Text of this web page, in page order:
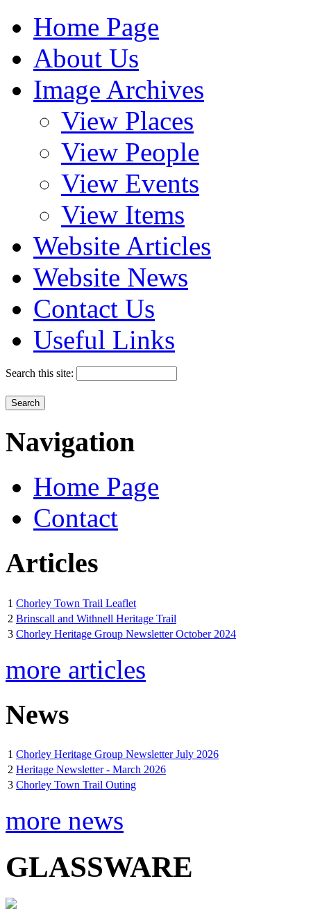
Home Page
About Us
Image Archives
View Places
View People
View Events
View Items
Website Articles
Website News
Contact Us
Useful Links
Search this site:
Navigation
Home Page
Contact
Articles
1 Chorley Town Trail Leaflet
2 Brinscall and Withnell Heritage Trail
3 Chorley Heritage Group Newsletter October 2024
more articles
News
1 Chorley Heritage Group Newsletter July 2026
2 Heritage Newsletter - March 2026
3 Chorley Town Trail Outing
more news
GLASSWARE